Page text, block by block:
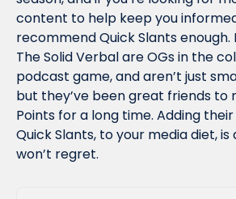
content to help keep you
recommend Quick Slants enough.
The Solid Verbal are OGs in the
podcast game, and aren’t just
but they’ve been great friends to
Points for a long time. Adding
Quick Slants, to your media diet, is
won’t regret.